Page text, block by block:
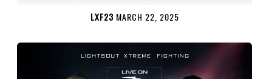
LXF23 MARCH 22, 2025